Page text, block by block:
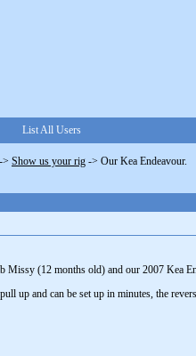
List All Users
-> Show us your rig -> Our Kea Endeavour.
Missy (12 months old) and our 2007 Kea
up and can be set up in minutes, the